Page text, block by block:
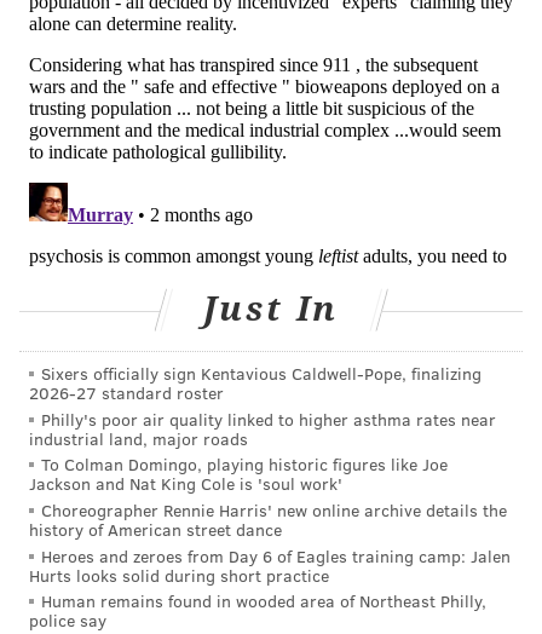
• Precipitous decline in school or work
Early intervention and treatment is critical for
reducing the risk of future episodes, hospitalization
and suicide.
It is also "important because it improves outcomes
employment, symptom severity, and relapse rate,"
Godoy-Henderson said.
more likely to have received support from family and
friends and had a higher likelihood of taking
antipsychotic medication than students without that
informal support, the new study found.
These support systems are important for recognizing
early psychotic symptoms and helping people access
treatment, the researchers said.
Just In
Sixers officially sign Kentavious Caldwell-Pope, finalizing
2026-27 standard roster
Philly's poor air quality linked to higher asthma rates near
industrial land, major roads
To Colman Domingo, playing historic figures like Joe
Jackson and Nat King Cole is 'soul work'
Choreographer Rennie Harris' new online archive details the
history of American street dance
Heroes and zeroes from Day 6 of Eagles training camp: Jalen
Hurts looks solid during short practice
Human remains found in wooded area of Northeast Philly,
police say